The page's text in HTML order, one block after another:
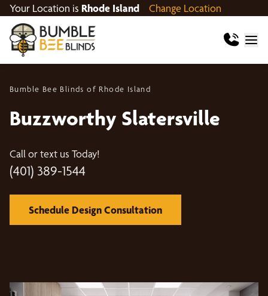
Your Location is Rhode Island Change Location
Bumble Bee Blinds of Rhode Island
Buzzworthy Slatersville
Call or text us Today!
(401) 389-1544
Schedule Design Consultation